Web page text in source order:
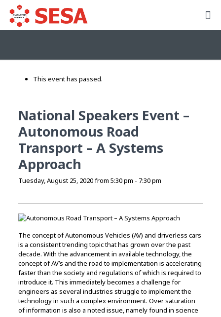
This event has passed.
National Speakers Event –
Autonomous Road
Transport – A Systems
Approach
Tuesday, August 25, 2020 from 5:30 pm - 7:30 pm
The concept of Autonomous Vehicles (AV) and driverless cars
is a consistent trending topic that has grown over the past
decade. With the advancement in available technology, the
concept of AV’s and the road to implementation is accelerating
faster than the society and regulations of which is required to
introduce it. This immediately becomes a challenge for
engineers as several industries struggle to implement the
technology in such a complex environment. Over saturation
of information is also a noted issue, namely found in science